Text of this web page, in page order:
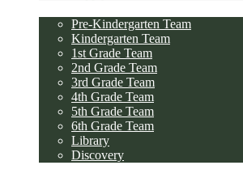
Pre-Kindergarten Team
Kindergarten Team
1st Grade Team
2nd Grade Team
3rd Grade Team
4th Grade Team
5th Grade Team
6th Grade Team
Library
Discovery